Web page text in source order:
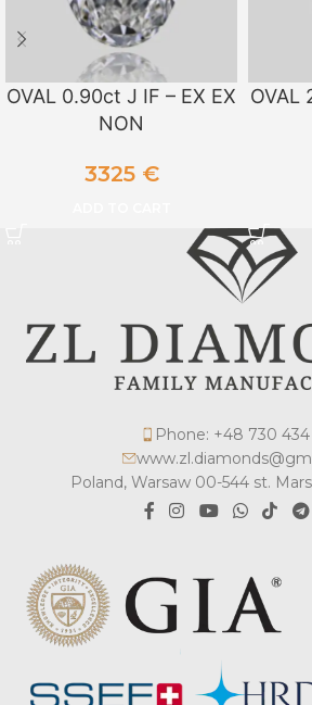
OVAL 0.90ct J IF – EX EX
NON
3325 €
OVAL
Phone: +48 730
Poland, Warsaw 00-544 st.